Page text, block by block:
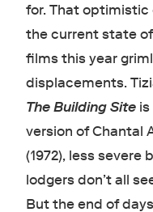
for. That
the current state
films this year
displacements.
The Building Site
version of Chantal
(1972), less severe
lodgers don’t all
But the end of